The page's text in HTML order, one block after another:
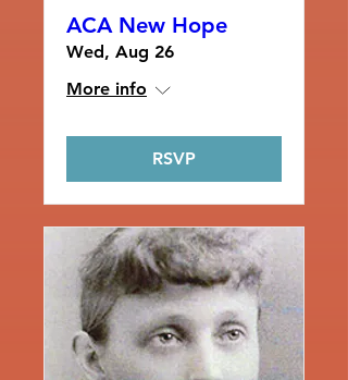
ACA New Hope
Wed, Aug 26
More info
RSVP